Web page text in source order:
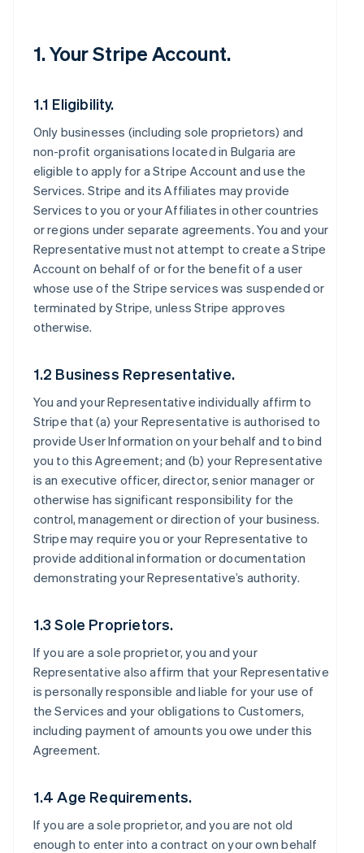
1. Your Stripe Account.
1.1 Eligibility.
Only businesses (including sole proprietors) and
non-profit organisations located in Bulgaria are
eligible to apply for a Stripe Account and use the
Services. Stripe and its Affiliates may provide
Services to you or your Affiliates in other countries
or regions under separate agreements. You and your
Representative must not attempt to create a Stripe
Account on behalf of or for the benefit of a user
whose use of the Stripe services was suspended or
terminated by Stripe, unless Stripe approves
otherwise.
1.2 Business Representative.
You and your Representative individually affirm to
Stripe that (a) your Representative is authorised to
provide User Information on your behalf and to bind
you to this Agreement; and (b) your Representative
is an executive officer, director, senior manager or
otherwise has significant responsibility for the
control, management or direction of your business.
Stripe may require you or your Representative to
provide additional information or documentation
demonstrating your Representative’s authority.
1.3 Sole Proprietors.
If you are a sole proprietor, you and your
Representative also affirm that your Representative
is personally responsible and liable for your use of
the Services and your obligations to Customers,
including payment of amounts you owe under this
Agreement.
1.4 Age Requirements.
If you are a sole proprietor, and you are not old
enough to enter into a contract on your own behalf